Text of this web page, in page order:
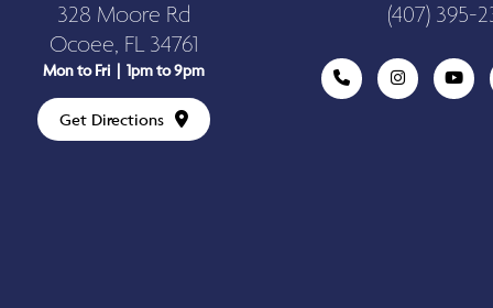
328 Moore Rd
Ocoee, FL 34761
Mon to Fri | 1pm to 9pm
Get Directions
(407) 395-